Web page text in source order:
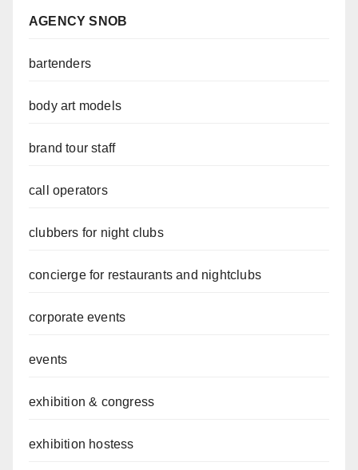
AGENCY SNOB
bartenders
body art models
brand tour staff
call operators
clubbers for night clubs
concierge for restaurants and nightclubs
corporate events
events
exhibition & congress
exhibition hostess